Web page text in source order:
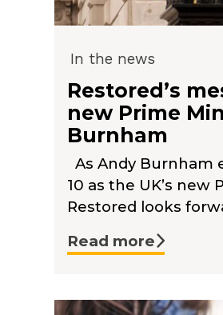
In the news
Restored’s
new Prime
Burnham
As Andy Burnham
10 as the UK’s new
Restored looks
Read more